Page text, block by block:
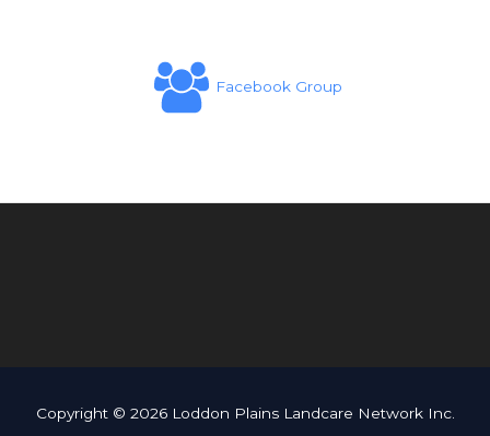
Facebook Group
Copyright © 2026 Loddon Plains Landcare Network Inc.